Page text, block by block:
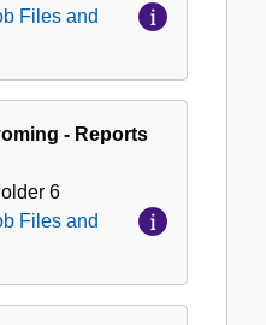
Files and
- Reports
6
Files and